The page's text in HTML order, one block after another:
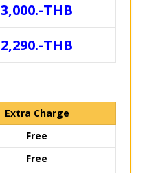
3,000.-THB
2,290.-THB
Extra Charge
Free
Free